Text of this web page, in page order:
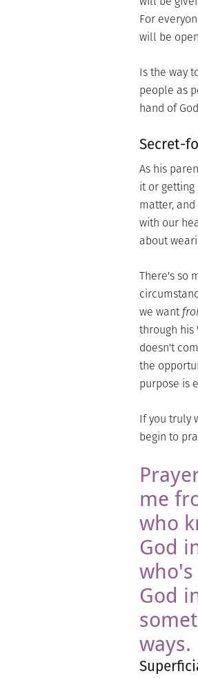
For
will be
Is the way
people as
hand of
Secret-
As his
it or getting
matter,
with our
about
There's so
we want
through his
doesn't
the
purpose is
If you truly
begin to
me
who
God
God
ways.